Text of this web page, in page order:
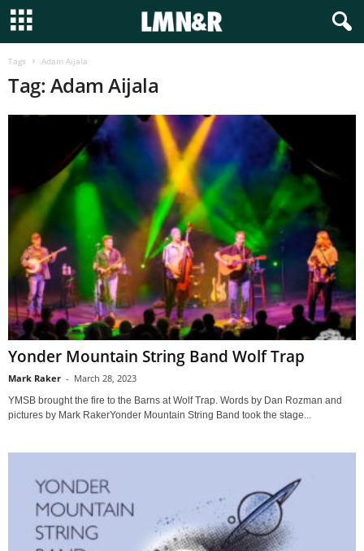
Tags Adam Aijala
Tag: Adam Aijala
Yonder Mountain String Band Wolf Trap
Mark Raker - March 28, 2023
YMSB brought the fire to the Barns at Wolf Trap. Words by Dan Rozman and
pictures by Mark RakerYonder Mountain String Band took the stage...